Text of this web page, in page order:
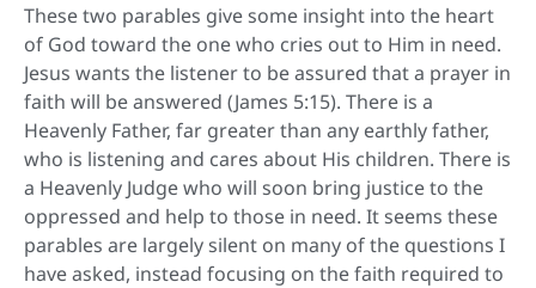
These two parables give some insight into the heart
of God toward the one who cries out to Him in need.
Jesus wants the listener to be assured that a prayer in
faith will be answered (James 5:15). There is a
Heavenly Father, far greater than any earthly father,
who is listening and cares about His children. There is
a Heavenly Judge who will soon bring justice to the
oppressed and help to those in need. It seems these
parables are largely silent on many of the questions I
have asked, instead focusing on the faith required to